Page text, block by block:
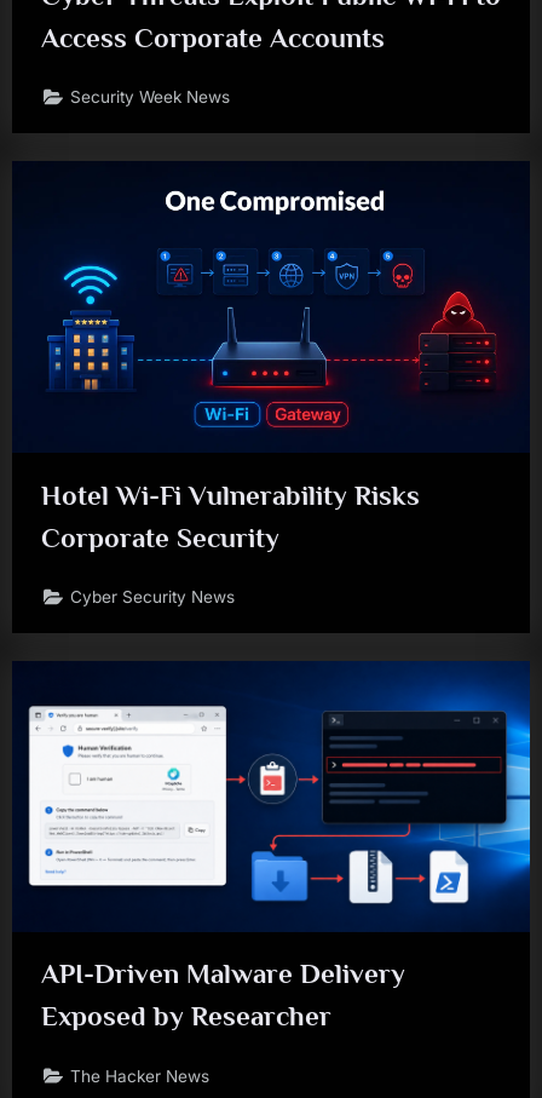
Access Corporate Accounts
Security Week News
Hotel Wi-Fi Vulnerability Risks
Corporate Security
Cyber Security News
API-Driven Malware Delivery
Exposed by Researcher
The Hacker News